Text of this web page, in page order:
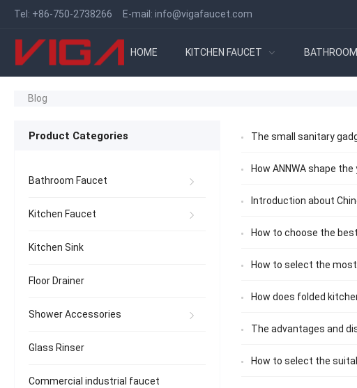
Tel: +86-750-2738266 E-mail: info@vigafaucet.com
HOME KITCHEN FAUCET
Blog
The small sanitary
How ANNWA shape
Introduction about
How to choose the
How to select the
How does folded
The advantages and
How to select the
Product Categories
Bathroom Faucet
Kitchen Faucet
Kitchen Sink
Floor Drainer
Shower Accessories
Glass Rinser
Commercial industrial faucet